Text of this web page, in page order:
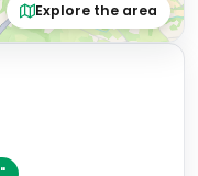
Explore the area